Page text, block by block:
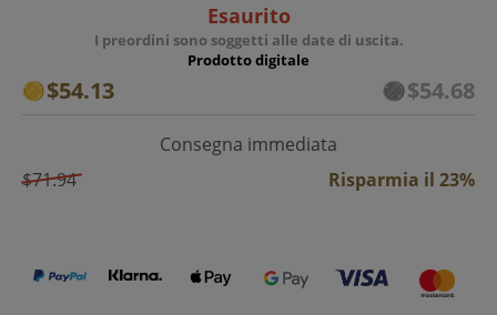
Esaurito
I preordini sono soggetti alle date di uscita.
Prodotto digitale
$54.13 $54.68
Consegna immediata
$71.94
Risparmia il 23%